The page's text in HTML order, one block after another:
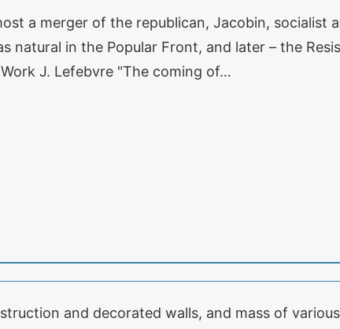
a merger of the republican, Jacobin, socialist
natural in the Popular Front, and later – the
J. Lefebvre "The coming of…
and decorated walls, and mass of